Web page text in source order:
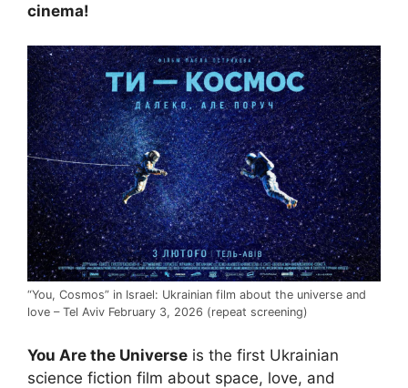
cinema!
“You, Cosmos” in Israel: Ukrainian film about the universe and
love – Tel Aviv February 3, 2026 (repeat screening)
You Are the Universe is the first Ukrainian
science fiction film about space, love, and